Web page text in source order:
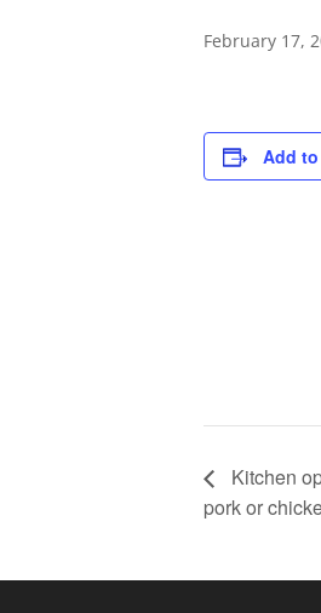
February 17,
Add
Kitchen
pork or